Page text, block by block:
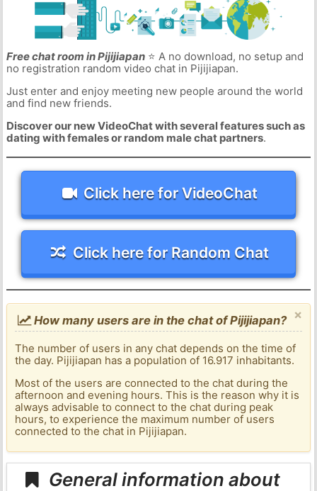
Free chat room in Pijijiapan⭐ A no download, no setup and
no registration random video chat in Pijijiapan.
Just enter and enjoy meeting new people around the world
and find new friends.
Discover our new VideoChat with several features such as
dating with females or random male chat partners.
Click here for VideoChat
Click here for Random Chat
×
How many users are in the chat of Pijijiapan?
The number of users in any chat depends on the time of
the day. Pijijiapan has a population of 16.917 inhabitants.
Most of the users are connected to the chat during the
afternoon and evening hours. This is the reason why it is
always advisable to connect to the chat during peak
hours, to experience the maximum number of users
connected to the chat in Pijijiapan.
General information about